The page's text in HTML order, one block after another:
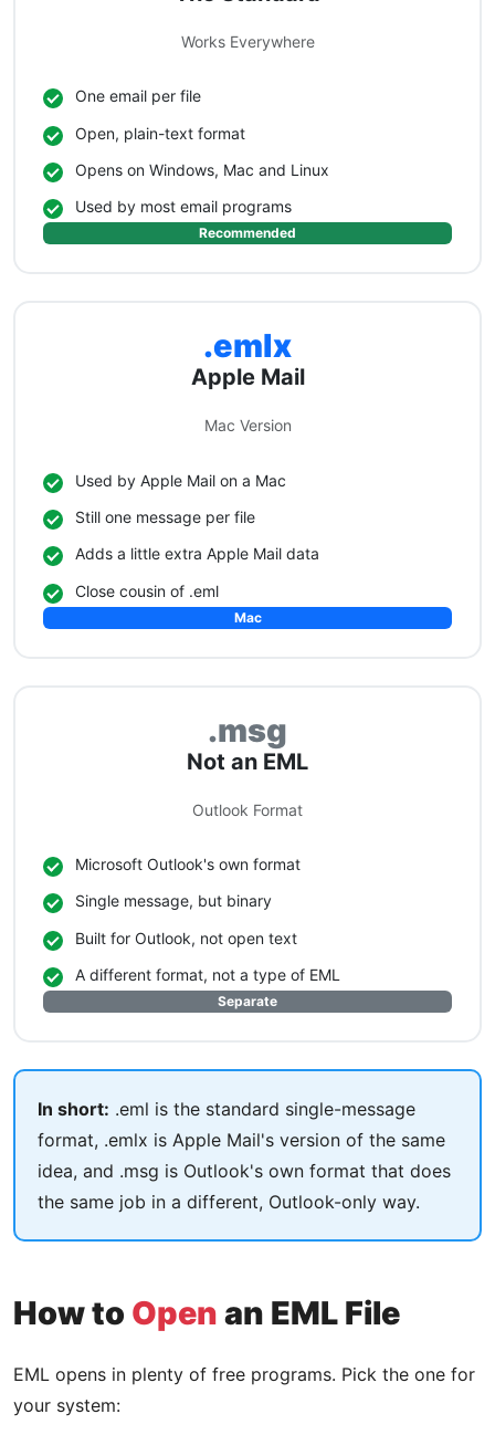
Works Everywhere
One email per file
Open, plain-text format
Opens on Windows, Mac and Linux
Used by most email programs
Recommended
.emlx
Apple Mail
Mac Version
Used by Apple Mail on a Mac
Still one message per file
Adds a little extra Apple Mail data
Close cousin of .eml
Mac
.msg
Not an EML
Outlook Format
Microsoft Outlook's own format
Single message, but binary
Built for Outlook, not open text
A different format, not a type of EML
Separate
In short: .eml is the standard single-message
format, .emlx is Apple Mail's version of the same
idea, and .msg is Outlook's own format that does
the same job in a different, Outlook-only way.
How to Open an EML File
EML opens in plenty of free programs. Pick the one for
your system: